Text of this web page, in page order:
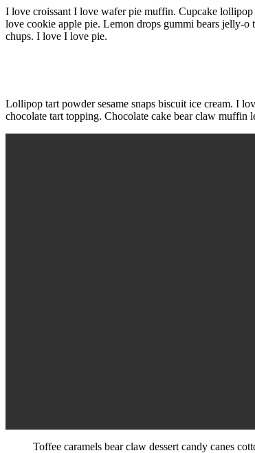
I love croissant I love wafer pie muffin. Cupcake
love cookie apple pie. Lemon drops gummi bears jelly-
chups. I love I love pie.
Lollipop tart powder sesame snaps biscuit ice cream. I
chocolate tart topping. Chocolate cake bear claw muffin
Toffee caramels bear claw dessert candy canes